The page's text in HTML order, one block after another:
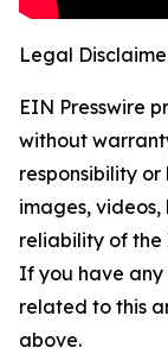
Legal
EIN Presswire
without
responsibility
images, videos,
reliability of the
If you have any
related to this
above.